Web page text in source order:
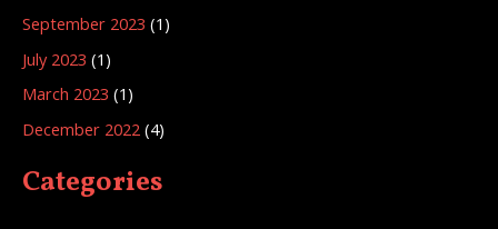
September 2023 (1)
July 2023 (1)
March 2023 (1)
December 2022 (4)
Categories